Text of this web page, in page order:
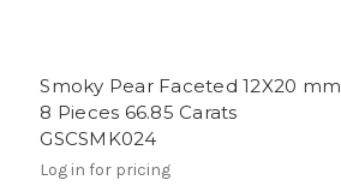
Smoky Pear Faceted 12X20 mm
8 Pieces 66.85 Carats
GSCSMK024
Log in for pricing